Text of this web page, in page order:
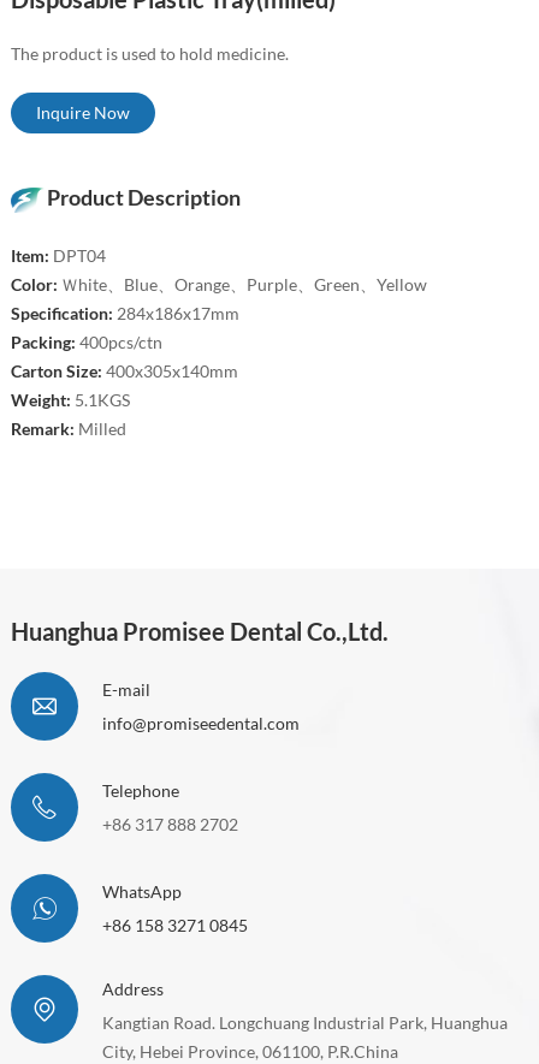
The product is used to hold medicine.
Inquire Now
Product Description
Item: DPT04
Color: Ｗhite、Blue、Orange、Purple、Green、Yellow
Specification: 284x186x17mm
Packing: 400pcs/ctn
Carton Size: 400x305x140mm
Weight: 5.1KGS
Remark: Milled
Huanghua Promisee Dental Co.,Ltd.
E-mail
info@promiseedental.com
Telephone
+86 317 888 2702
WhatsApp
+86 158 3271 0845
Address
Kangtian Road. Longchuang Industrial Park, Huanghua
City, Hebei Province, 061100, P.R.China